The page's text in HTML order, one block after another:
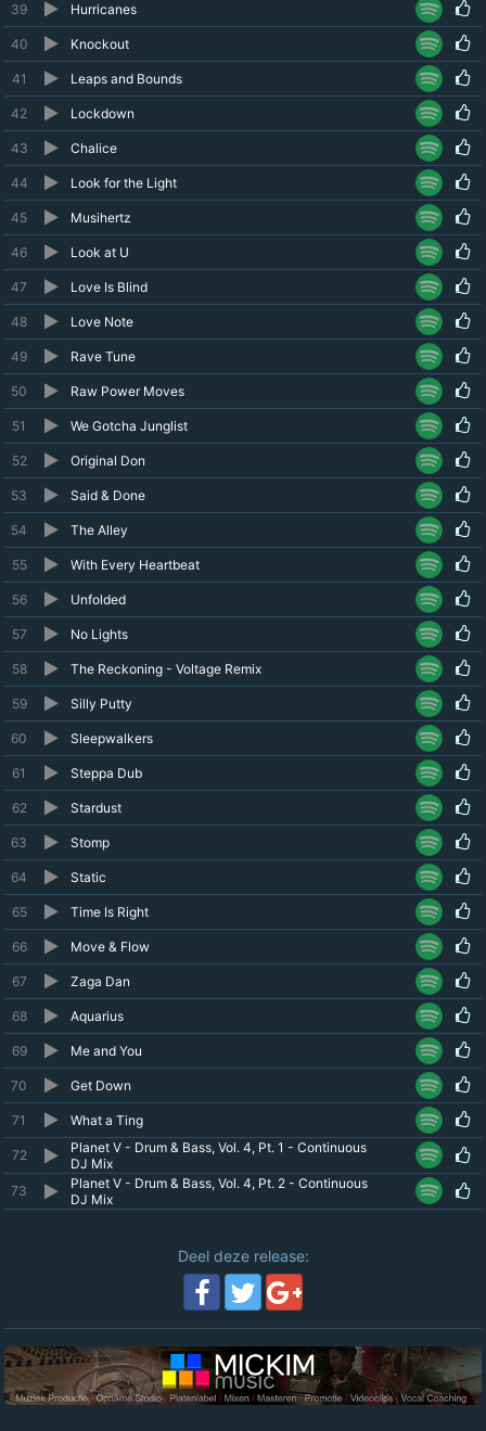
39 Hurricanes
40 Knockout
41 Leaps and Bounds
42 Lockdown
43 Chalice
44 Look for the Light
45 Musihertz
46 Look at U
47 Love Is Blind
48 Love Note
49 Rave Tune
50 Raw Power Moves
51 We Gotcha Junglist
52 Original Don
53 Said & Done
54 The Alley
55 With Every Heartbeat
56 Unfolded
57 No Lights
58 The Reckoning - Voltage Remix
59 Silly Putty
60 Sleepwalkers
61 Steppa Dub
62 Stardust
63 Stomp
64 Static
65 Time Is Right
66 Move & Flow
67 Zaga Dan
68 Aquarius
69 Me and You
70 Get Down
71 What a Ting
72
Planet V - Drum & Bass, Vol. 4, Pt. 1 - Continuous
DJ Mix
73
Planet V - Drum & Bass, Vol. 4, Pt. 2 - Continuous
DJ Mix
Deel deze release: